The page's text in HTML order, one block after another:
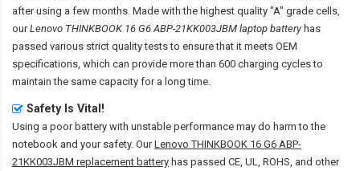
after using a few months. Made with the highest quality "A" grade cells,
ourLenovo THINKBOOK 16 G6 ABP-21KK003JBM laptop batteryhas
passed various strict quality tests to ensure that it meets OEM
specifications, which can provide more than 600 charging cycles to
maintain the same capacity for a long time.
Safety Is Vital!
Using a poor battery with unstable performance may do harm to the
notebook and your safety. OurLenovo THINKBOOK 16 G6 ABP-
21KK003JBM replacement battery has passed CE, UL, ROHS, and other